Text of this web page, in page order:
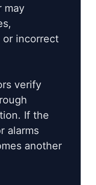
may
or incorrect
verify
If the
alarms
another